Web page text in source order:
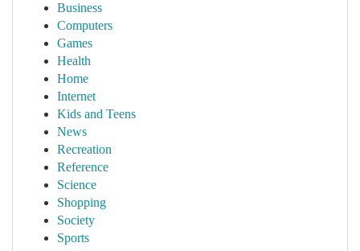
Business
Computers
Games
Health
Home
Internet
Kids and Teens
News
Recreation
Reference
Science
Shopping
Society
Sports